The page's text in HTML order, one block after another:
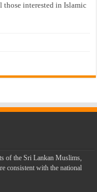
those interested in Islamic
of the Sri Lankan Muslims,
consistent with the national